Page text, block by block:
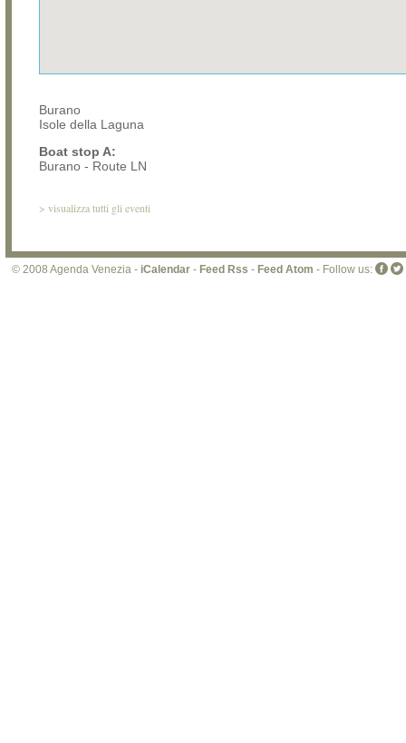
Burano
Isole della Laguna
Boat stop A:
Burano - Route LN
> visualizza tutti gli eventi
© 2008 Agenda Venezia - iCalendar - Feed Rss - Feed Atom - Follow us: